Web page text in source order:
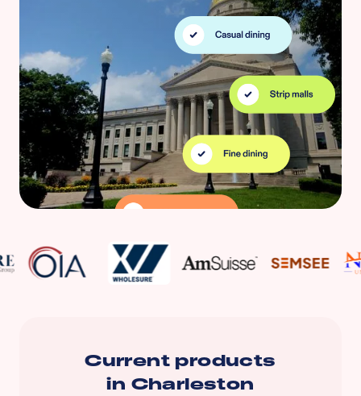
Current products
in Charleston